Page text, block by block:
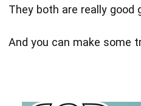
They both are really
And you can make some